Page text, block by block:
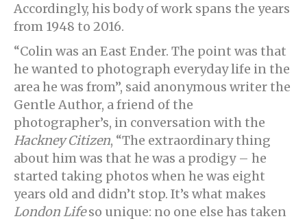
Accordingly, his body of work spans the years
from 1948 to 2016.
“Colin was an East Ender. The point was that
he wanted to photograph everyday life in the
area he was from”, said anonymous writer the
Gentle Author, a friend of the
photographer’s, in conversation with the
Hackney Citizen, “The extraordinary thing
about him was that he was a prodigy – he
started taking photos when he was eight
years old and didn’t stop. It’s what makes
London Lifeso unique: no one else has taken